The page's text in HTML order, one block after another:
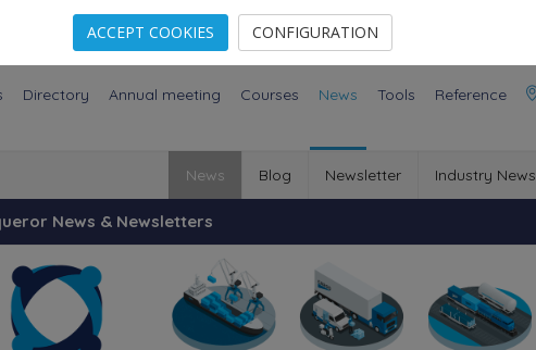
Directory Annual meeting Courses News Tools Reference
News Blog Newsletter Industry News
News & Newsletters
ACCEPT COOKIES CONFIGURATION